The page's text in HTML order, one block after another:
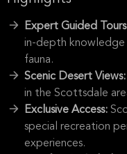
Expert Guided
in-depth knowledge
fauna.
Scenic Desert Views:
in the Scottsdale
Exclusive Access:
special recreation
experiences.